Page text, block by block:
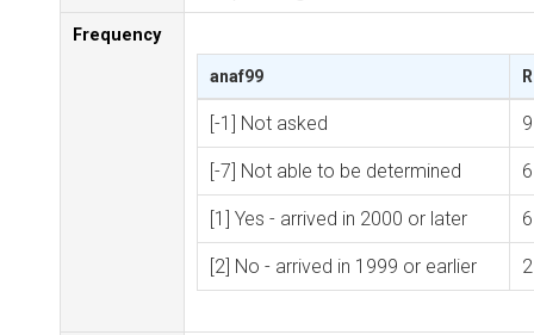
Frequency
anaf99
[-1] Not asked
[-7] Not able to be determined
[1] Yes - arrived in 2000 or later
[2] No - arrived in 1999 or earlier